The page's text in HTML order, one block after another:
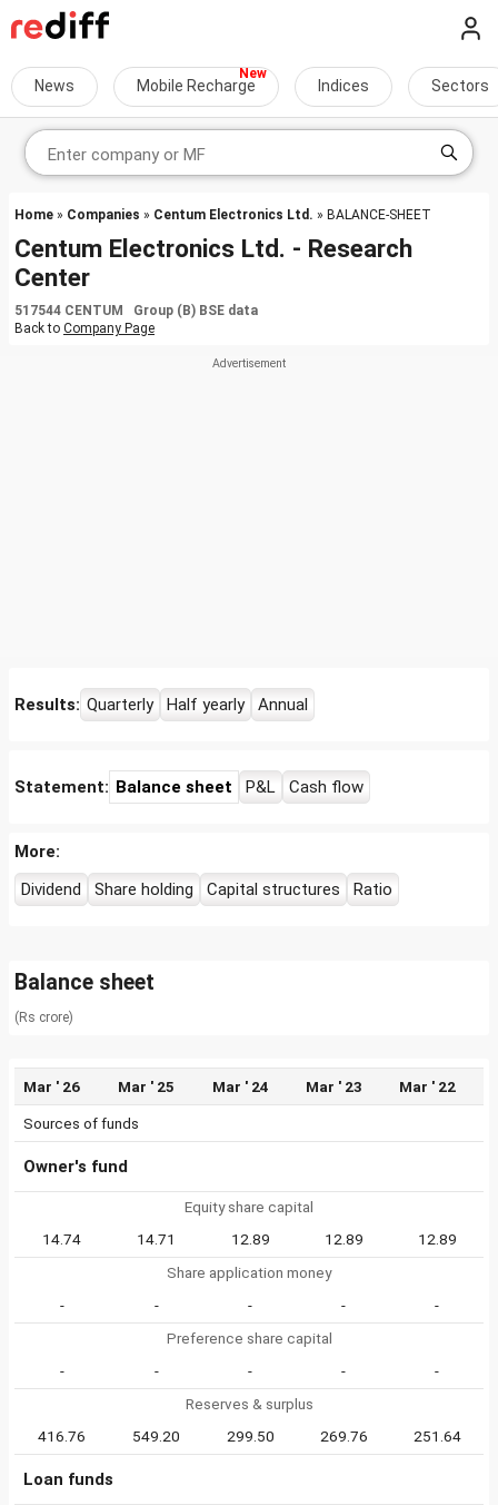
News Mobile Recharge Indices Sectors
Home » Companies » Centum Electronics Ltd. » BALANCE-SHEET
Centum Electronics Ltd. - Research
Center
517544 CENTUM Group (B) BSE data
Back to Company Page
Results: Quarterly Half yearly Annual
Statement: Balance sheet P&L Cash flow
More:
Dividend
Share holding Capital structures Ratio
Balance sheet
(Rs crore)
Mar ' 26 Mar ' 25 Mar ' 24 Mar ' 23 Mar ' 22
Sources of funds
Owner's fund
Equity share capital
14.74
14.71 12.89 12.89
12.89
Share application money
-
- - -
-
Preference share capital
-
- - -
-
Reserves & surplus
416.76
549.20 299.50 269.76 251.64
Loan funds